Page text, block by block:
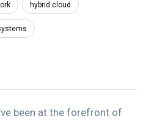
hybrid cloud
been at the forefront of